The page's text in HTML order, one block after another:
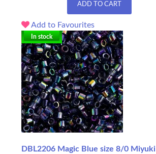
ADD TO CART
Add to Favourites
In stock
DBL2206 Magic Blue size 8/0 Miyuki